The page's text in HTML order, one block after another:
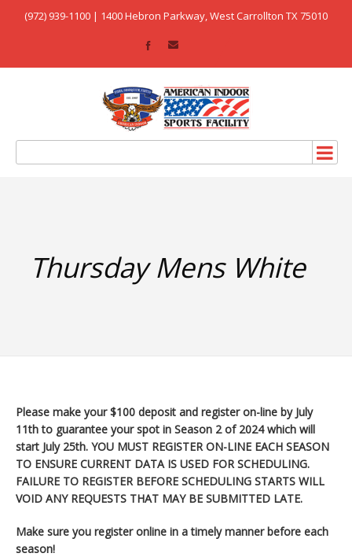
(972) 939-1100 | 1400 Hebron Parkway, West Carrollton TX 75010
Thursday Mens White
Please make your $100 deposit and register on-line by July
11th to guarantee your spot in Season 2 of 2024 which will
start July 25th. YOU MUST REGISTER ON-LINE EACH SEASON
TO ENSURE CURRENT DATA IS USED FOR SCHEDULING.
FAILURE TO REGISTER BEFORE SCHEDULING STARTS WILL
VOID ANY REQUESTS THAT MAY BE SUBMITTED LATE.
Make sure you registeronline in a timely manner before each
season!